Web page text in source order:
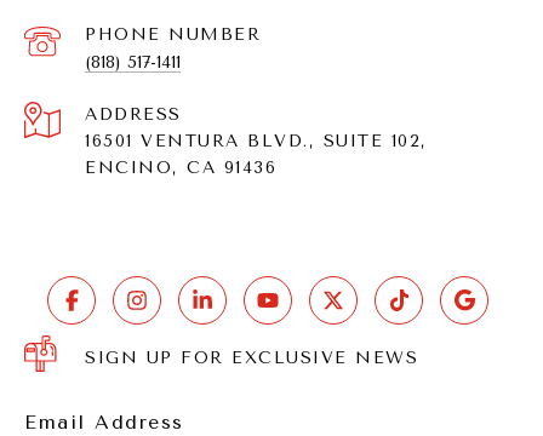
PHONE NUMBER
(818) 517-1411
ADDRESS
16501 VENTURA BLVD., SUITE 102,
ENCINO, CA 91436
SIGN UP FOR EXCLUSIVE NEWS
Email Address